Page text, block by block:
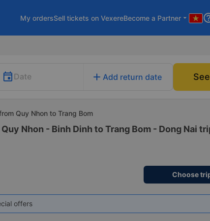
My ordersSell tickets on VexereBecome a Partner arrow_drop_down
Date add Add return date
Quy Nhon to Trang Bom
Nhon - Binh Dinh to Trang Bom - Dong Nai
Choose
offers